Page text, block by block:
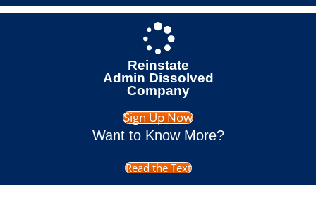
Reinstate
Admin Dissolved
Company
Sign Up Now
Want to Know More?
Read the Text